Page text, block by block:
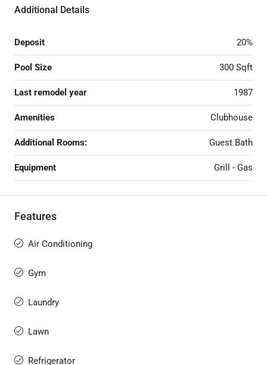
Additional Details
Deposit 20%
Pool Size 300 Sqft
Last remodel year 1987
Amenities Clubhouse
Additional Rooms: Guest Bath
Equipment Grill - Gas
Features
Air Conditioning
Gym
Laundry
Lawn
Refrigerator